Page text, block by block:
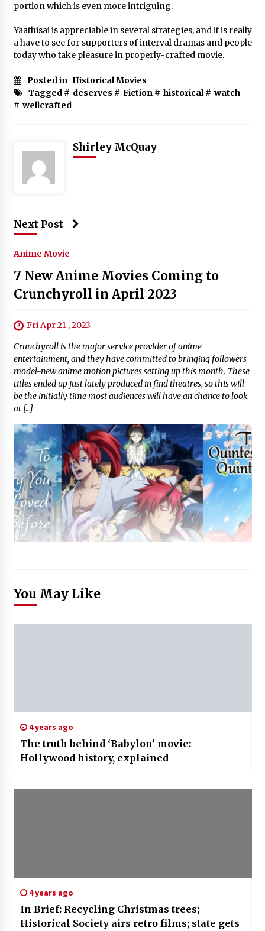
portion which is even more intriguing.
Yaathisai is appreciable in several strategies, and it is really
a have to see for supporters of interval dramas and people
today who take pleasure in properly-crafted movie.
Posted in Historical Movies
Tagged # deserves # Fiction# historical# watch
# wellcrafted
Shirley McQuay
Next Post
Anime Movie
7 New Anime Movies Coming to
Crunchyroll in April 2023
Fri Apr 21 , 2023
Crunchyroll is the major service provider of anime
entertainment, and they have committed to bringing followers
model-new anime motion pictures setting up this month. These
titles ended up just lately produced in find theatres, so this will
be the initially time most audiences will have an chance to look
at […]
You May Like
4 years ago
The truth behind ‘Babylon’ movie:
Hollywood history, explained
4 years ago
In Brief: Recycling Christmas trees;
Historical Society airs retro films; state gets